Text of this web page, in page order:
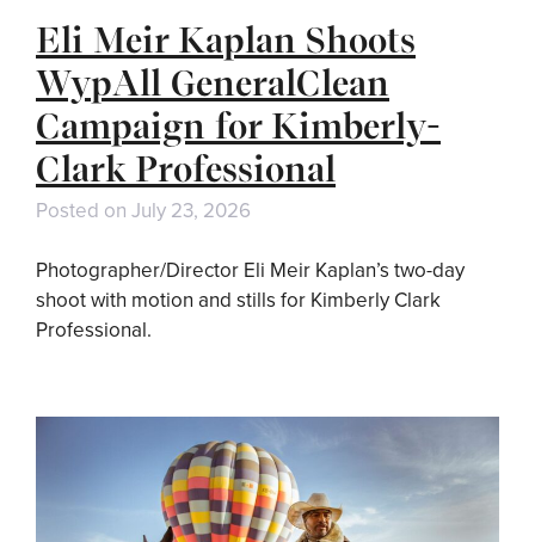
Eli Meir Kaplan Shoots
WypAll GeneralClean
Campaign for Kimberly-
Clark Professional
Posted on July 23, 2026
Photographer/Director Eli Meir Kaplan’s two-day
shoot with motion and stills for Kimberly Clark
Professional.